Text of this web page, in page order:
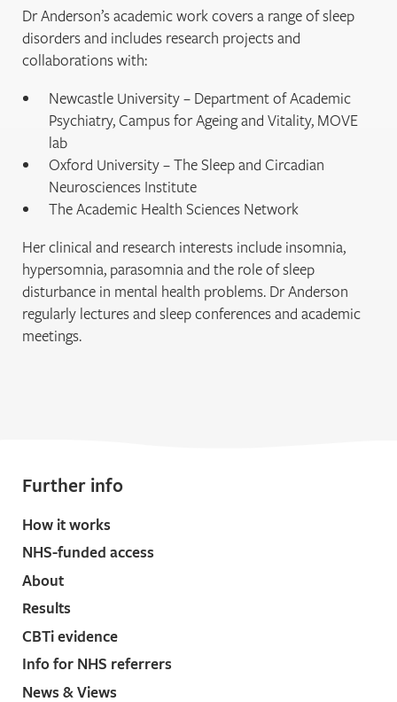
Dr Anderson’s academic work covers a range of sleep
disorders and includes research projects and
collaborations with:
Newcastle University – Department of Academic
Psychiatry, Campus for Ageing and Vitality, MOVE
lab
Oxford University – The Sleep and Circadian
Neurosciences Institute
The Academic Health Sciences Network
Her clinical and research interests include insomnia,
hypersomnia, parasomnia and the role of sleep
disturbance in mental health problems. Dr Anderson
regularly lectures and sleep conferences and academic
meetings.
Further info
How it works
NHS-funded access
About
Results
CBTi evidence
Info for NHS referrers
News & Views